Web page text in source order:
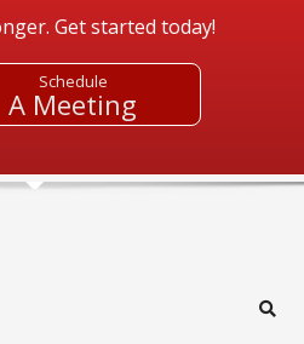
Get started today!
Schedule
A Meeting